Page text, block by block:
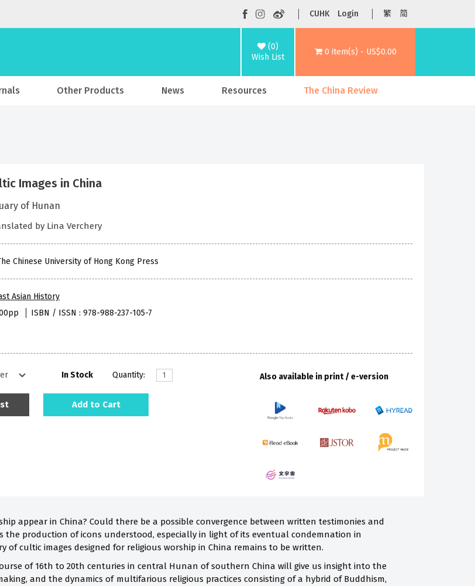
CUHK Login 繁 简
(0)
Wish List
0 item(s) - US$0.00
Other Products News Resources The China Review
Images in China
of Hunan
by Lina Verchery
Chinese University of Hong Kong Press
Asian History
ISBN / ISSN : 978-988-237-105-7
In Stock Quantity:
Add to Cart
Also available in print / e-version
appear in China? Could there be a possible convergence between written testimonies and
the production of icons understood, especially in light of its eventual condemnation in
of cultic images designed for religious worship in China remains to be written.
of 16th to 20th centuries in central Hunan of southern China will give us insight into the
and the dynamics of multifarious religious practices consisting of a hybrid of Buddhism,